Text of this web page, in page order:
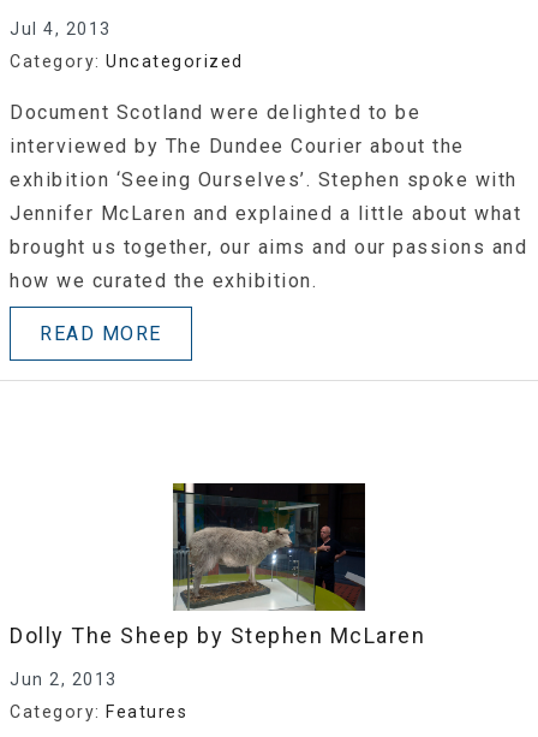
Jul 4, 2013
Category: Uncategorized
Document Scotland were delighted to be
interviewed by The Dundee Courier about the
exhibition ‘Seeing Ourselves’. Stephen spoke with
Jennifer McLaren and explained a little about what
brought us together, our aims and our passions and
how we curated the exhibition.
READ MORE
Dolly The Sheep by Stephen McLaren
Jun 2, 2013
Category: Features